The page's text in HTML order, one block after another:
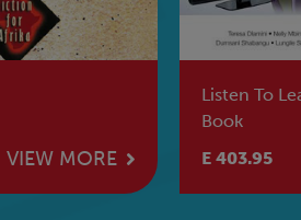
VIEW MORE
Listen To
Book
E 403.95